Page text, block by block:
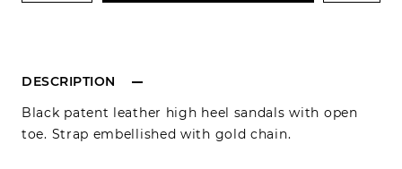
DESCRIPTION
Black patent leather high heel sandals with open
toe. Strap embellished with gold chain.